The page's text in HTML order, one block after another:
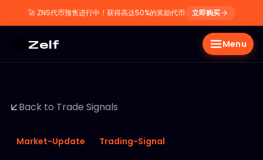
🚀 ZNS代币预售进行中！获得高达50%的奖励代币 立即购买
Zelf Menu
Back to Trade Signals
Market-Update Trading-Signal